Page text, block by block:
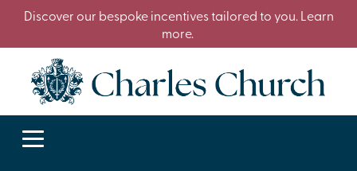
Discover our bespoke incentives tailored to you. Learn
more.